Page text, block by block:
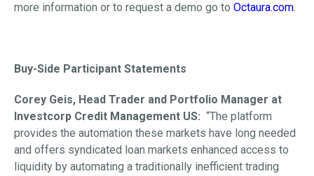
more information or to request a demo go to Octaura.com.
Buy-Side Participant Statements
Corey Geis, Head Trader and Portfolio Manager at
Investcorp Credit Management US: “The platform
provides the automation these markets have long needed
and offers syndicated loan markets enhanced access to
liquidity by automating a traditionally inefficient trading